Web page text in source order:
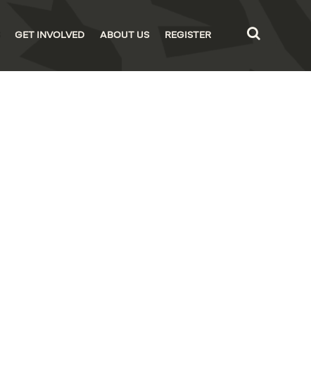
GET INVOLVED ABOUT US REGISTER